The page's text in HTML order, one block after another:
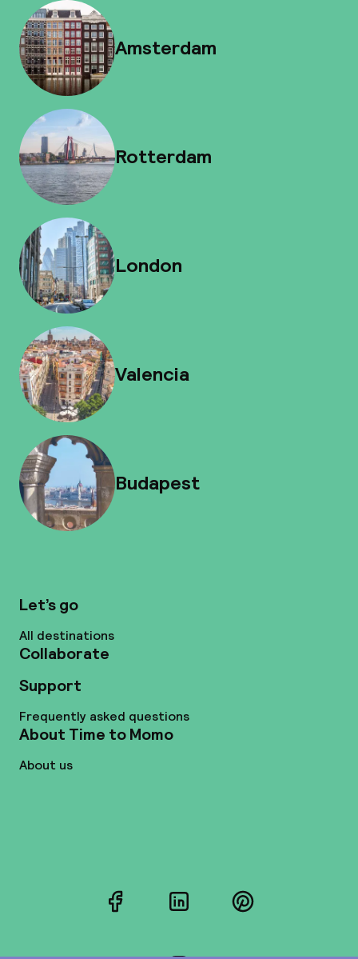
Amsterdam
Rotterdam
London
Valencia
Budapest
Let’s go
All destinations
Collaborate
Support
Frequently asked questions
About Time to Momo
About us
FacebookLinkedInPinterest